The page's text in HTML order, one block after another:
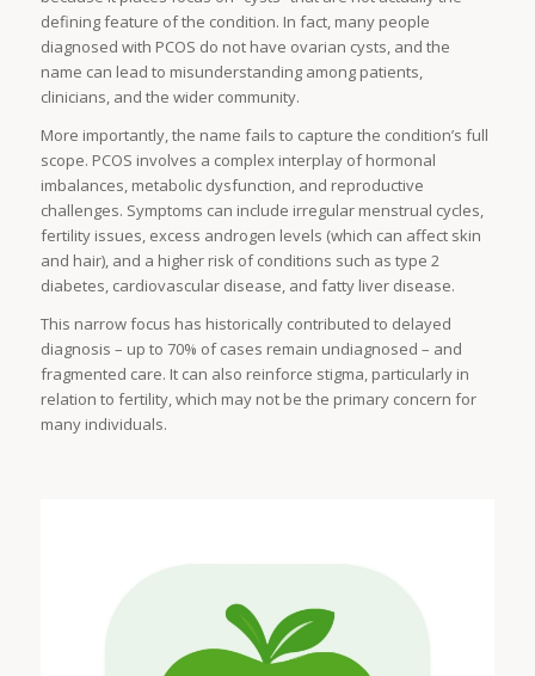
defining feature of the condition. In fact, many people
diagnosed with PCOS do not have ovarian cysts, and the
name can lead to misunderstanding among patients,
clinicians, and the wider community.
More importantly, the name fails to capture the condition’s full
scope. PCOS involves a complex interplay of hormonal
imbalances, metabolic dysfunction, and reproductive
challenges. Symptoms can include irregular menstrual cycles,
fertility issues, excess androgen levels (which can affect skin
and hair), and a higher risk of conditions such as type 2
diabetes, cardiovascular disease, and fatty liver disease.
This narrow focus has historically contributed to delayed
diagnosis – up to 70% of cases remain undiagnosed – and
fragmented care. It can also reinforce stigma, particularly in
relation to fertility, which may not be the primary concern for
many individuals.